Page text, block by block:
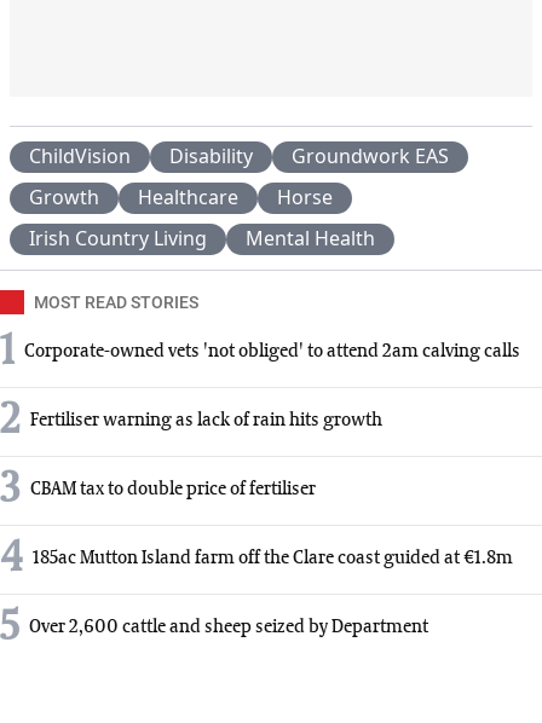
ChildVision Disability
Groundwork EAS
Growth
Healthcare
Horse
Irish Country Living
Mental Health
MOST READ STORIES
1 Corporate-owned vets 'not obliged' to attend 2am calving calls
2 Fertiliser warning as lack of rain hits growth
3 CBAM tax to double price of fertiliser
4 185ac Mutton Island farm off the Clare coast guided at €1.8m
5 Over 2,600 cattle and sheep seized by Department